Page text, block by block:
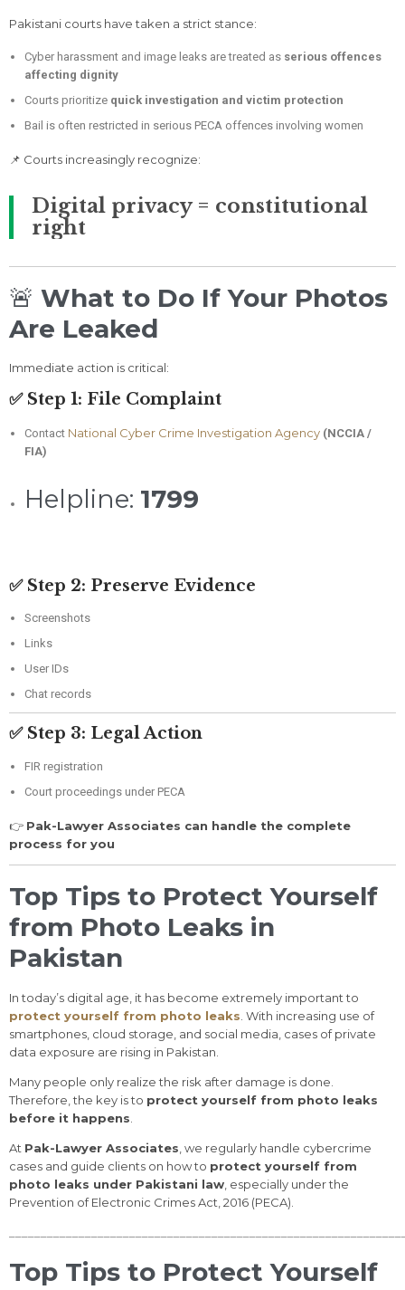
Pakistani courts have taken a strict stance:
Cyber harassment and image leaks are treated as serious offences
affecting dignity
Courts prioritize quick investigation and victim protection
Bail is often restricted in serious PECA offences involving women
📌 Courts increasingly recognize:
Digital privacy = constitutional
right
🚨 What to Do If Your Photos
Are Leaked
Immediate action is critical:
✅ Step 1: File Complaint
Contact National Cyber Crime Investigation Agency(NCCIA /
FIA)
Helpline: 1799
✅ Step 2: Preserve Evidence
Screenshots
Links
User IDs
Chat records
✅ Step 3: Legal Action
FIR registration
Court proceedings under PECA
👉 Pak-Lawyer Associates can handle the complete
process for you
Top Tips to Protect Yourself
from Photo Leaks in
Pakistan
In today’s digital age, it has become extremely important to
protect yourself from photo leaks . With increasing use of
smartphones, cloud storage, and social media, cases of private
data exposure are rising in Pakistan.
Many people only realize the risk after damage is done.
Therefore, the key is to protect yourself from photo leaks
before it happens
At Pak-Lawyer Associates , we regularly handle cybercrime
cases and guide clients on how to protect yourself from
photo leaks under Pakistani law , especially under the
Prevention of Electronic Crimes Act, 2016 (PECA).
Top Tips to Protect Yourself